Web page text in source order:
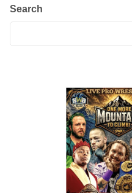
Search